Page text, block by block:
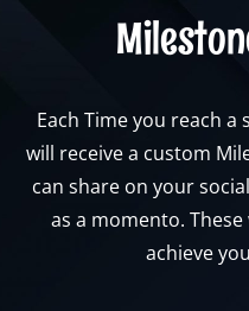
Each Time you reach
will receive a custom
can share on your
as a momento.
achieve